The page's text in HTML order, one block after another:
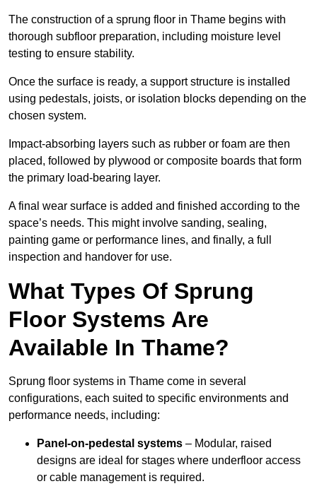
The construction of a sprung floor in Thame begins with
thorough subfloor preparation, including moisture level
testing to ensure stability.
Once the surface is ready, a support structure is installed
using pedestals, joists, or isolation blocks depending on the
chosen system.
Impact-absorbing layers such as rubber or foam are then
placed, followed by plywood or composite boards that form
the primary load-bearing layer.
A final wear surface is added and finished according to the
space’s needs. This might involve sanding, sealing,
painting game or performance lines, and finally, a full
inspection and handover for use.
What Types Of Sprung
Floor Systems Are
Available In Thame?
Sprung floor systems in Thame come in several
configurations, each suited to specific environments and
performance needs, including:
Panel-on-pedestal systems – Modular, raised
designs are ideal for stages where underfloor access
or cable management is required.